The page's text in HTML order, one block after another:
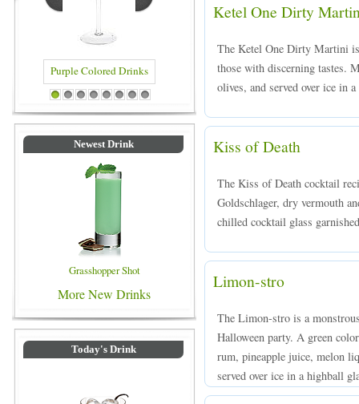
Purple Colored Drinks
1 2 3 4 5 6 7 8
Newest Drink
Grasshopper Shot
More New Drinks
Today's Drink
Ketel One Dirty
The Ketel One Dirty Martini
those with discerning tastes.
olives, and served over ice in
Kiss of Death
The Kiss of Death cocktail
Goldschlager, dry vermouth
chilled cocktail glass
Limon-stro
The Limon-stro is a
Halloween party. A green
rum, pineapple juice, melon
served over ice in a highball